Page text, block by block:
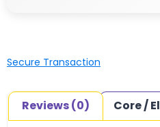
Secure Transaction
Reviews (0) Core /